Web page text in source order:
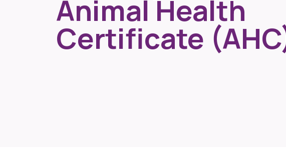
Animal Health
Certificate